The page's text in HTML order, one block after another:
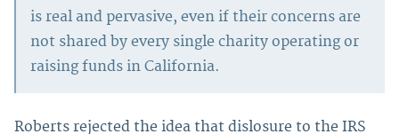
is real and pervasive, even if their concerns are
not shared by every single charity operating or
raising funds in California.
Roberts rejected the idea that dislosure to the IRS